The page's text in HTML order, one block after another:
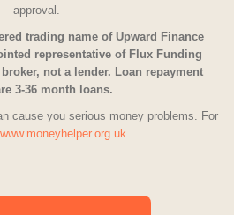
approval.
trading name of Upward Finance
representative of Flux Funding
not a lender. Loan repayment
3-36 month loans.
cause you serious money problems. For
www.moneyhelper.org.uk